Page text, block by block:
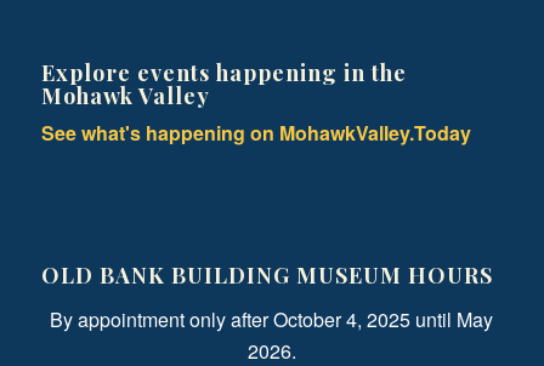
Explore events happening in the
Mohawk Valley
See what's happening on MohawkValley.Today
OLD BANK BUILDING MUSEUM HOURS
By appointment only after October 4, 2025 until May
2026.